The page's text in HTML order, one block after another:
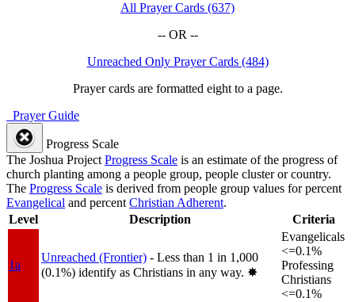
All Prayer Cards (637)
-- OR --
Unreached Only Prayer Cards (484)
Prayer cards are formatted eight to a page.
Prayer Guide
Progress Scale
The Joshua ProjectProgress Scale is an estimate of the progress of
church planting among a people group, people cluster or country.
The Progress Scale is derived from people group values for percent
Evangelical and percentChristian Adherent.
Level
Description Criteria
1a
Unreached (Frontier) - Less than 1 in 1,000
(0.1%) identify as Christians in any way. ✸︎
Evangelicals
<=0.1%
Professing
Christians
<=0.1%